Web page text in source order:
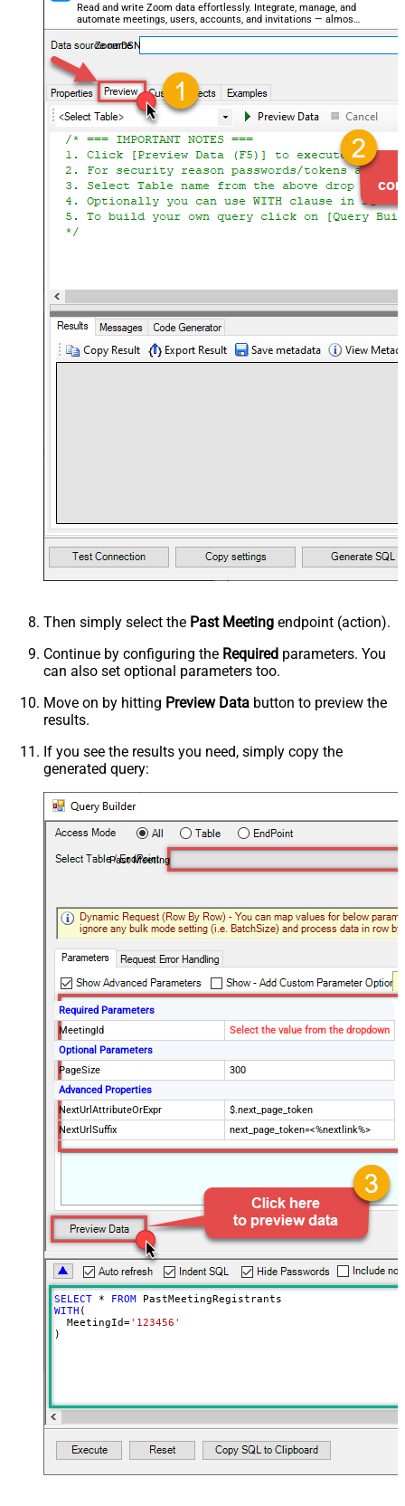
Read and write Zoom data effortlessly. Integrate, manage, and
automate meetings, users, accounts, and invitations — almost
no coding required.
ZoomDSN
Then simply select the Past Meeting endpoint (action).
Continue by configuring the Required parameters. You
can also set optional parameters too.
Move on by hitting Preview Data button to preview the
results.
If you see the results you need, simply copy the
generated query:
Past Meeting
Required Parameters
MeetingId
Select the value from the dropdown
Optional Parameters
PageSize
300
Advanced Properties
NextUrlAttributeOrExpr
$.next_page_token
NextUrlSuffix
next_page_token=<%nextlink%>
SELECT * FROM
WITH (
  MeetingId
='123456'
)